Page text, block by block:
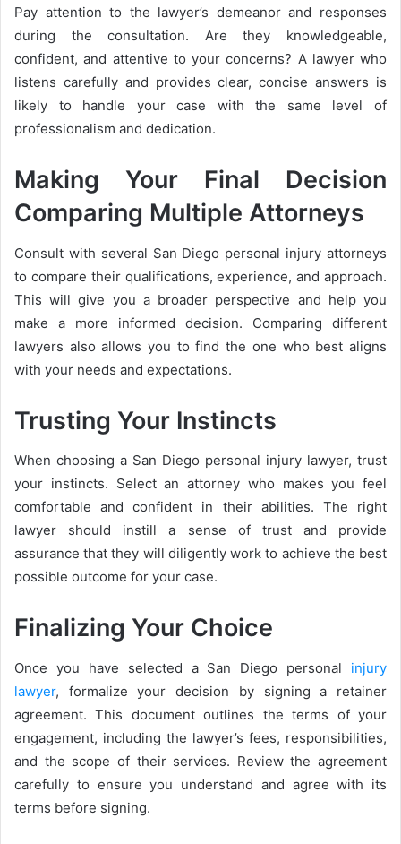
Pay attention to the lawyer’s demeanor and responses
during the consultation. Are they knowledgeable,
confident, and attentive to your concerns? A lawyer who
listens carefully and provides clear, concise answers is
likely to handle your case with the same level of
professionalism and dedication.
Making Your Final Decision
Comparing Multiple Attorneys
Consult with several San Diego personal injury attorneys
to compare their qualifications, experience, and approach.
This will give you a broader perspective and help you
make a more informed decision. Comparing different
lawyers also allows you to find the one who best aligns
with your needs and expectations.
Trusting Your Instincts
When choosing a San Diego personal injury lawyer, trust
your instincts. Select an attorney who makes you feel
comfortable and confident in their abilities. The right
lawyer should instill a sense of trust and provide
assurance that they will diligently work to achieve the best
possible outcome for your case.
Finalizing Your Choice
Once you have selected a San Diego personal injury
lawyer, formalize your decision by signing a retainer
agreement. This document outlines the terms of your
engagement, including the lawyer’s fees, responsibilities,
and the scope of their services. Review the agreement
carefully to ensure you understand and agree with its
terms before signing.